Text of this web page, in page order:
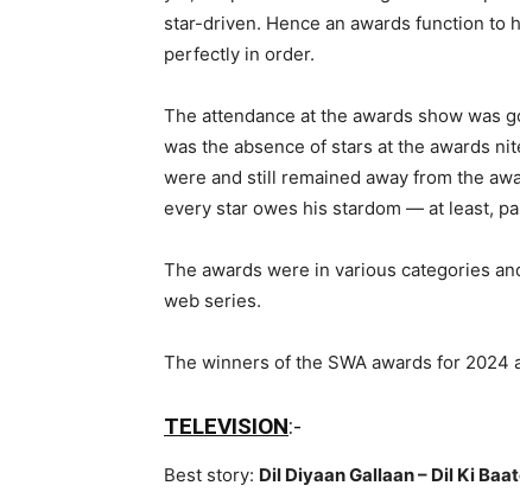
star-driven. Hence an awards function to
perfectly in order.
The attendance at the awards show was
was the absence of stars at the awards
were and still remained away from the
every star owes his stardom — at least,
The awards were in various categories
web series.
The winners of the SWA awards for 2024
TELEVISION:-
Best story: Dil Diyaan Gallaan – Dil Ki